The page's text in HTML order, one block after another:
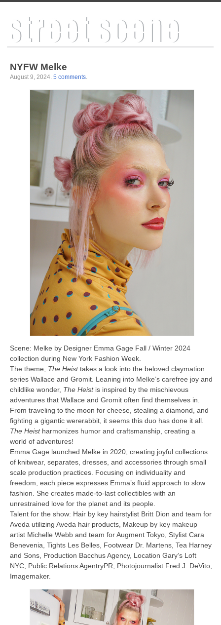
NYFW Melke
August 9, 2024. 5 comments.
Scene: Melke by Designer Emma Gage Fall / Winter 2024
collection during New York Fashion Week.
The theme, The Heisttakes a look into the beloved claymation
series Wallace and Gromit. Leaning into Melke’s carefree joy and
childlike wonder, The Heistis inspired by the mischievous
adventures that Wallace and Gromit often find themselves in.
From traveling to the moon for cheese, stealing a diamond, and
fighting a gigantic wererabbit, it seems this duo has done it all.
The Heistharmonizes humor and craftsmanship, creating a
world of adventures!
Emma Gage launched Melke in 2020, creating joyful collections
of knitwear, separates, dresses, and accessories through small
scale production practices. Focusing on individuality and
freedom, each piece expresses Emma’s fluid approach to slow
fashion. She creates made-to-last collectibles with an
unrestrained love for the planet and its people.
Talent for the show: Hair by key hairstylist Britt Dion and team for
Aveda utilizing Aveda hair products, Makeup by key makeup
artist Michelle Webb and team for Augment Tokyo, Stylist Cara
Benevenia, Tights Les Belles, Footwear Dr. Martens, Tea Harney
and Sons, Production Bacchus Agency, Location Gary’s Loft
NYC, Public Relations AgentryPR, Photojournalist Fred J. DeVito,
Imagemaker.